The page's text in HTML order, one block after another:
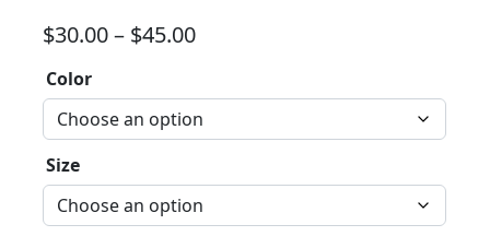
$30.00– $45.00Price range: $30.00 through
Color
Size